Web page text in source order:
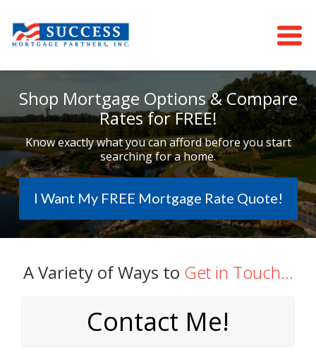
Shop Mortgage Options & Compare
Rates for FREE!
Know exactly what you can afford before you start
searching for a home.
I Want My FREE Mortgage Rate Quote!
A Variety of Ways to Get in Touch...
Contact Me!